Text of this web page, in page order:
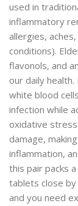
used in
inflammatory
allergies,
conditions).
flavonols, and
our daily
white blood
infection while
oxidative
damage,
inflammation,
this pair packs
tablets close
and you need